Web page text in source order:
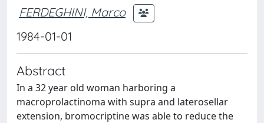
FERDEGHINI, Marco
1984-01-01
Abstract
In a 32 year old woman harboring a
macroprolactinoma with supra and laterosellar
extension, bromocriptine was able to reduce the